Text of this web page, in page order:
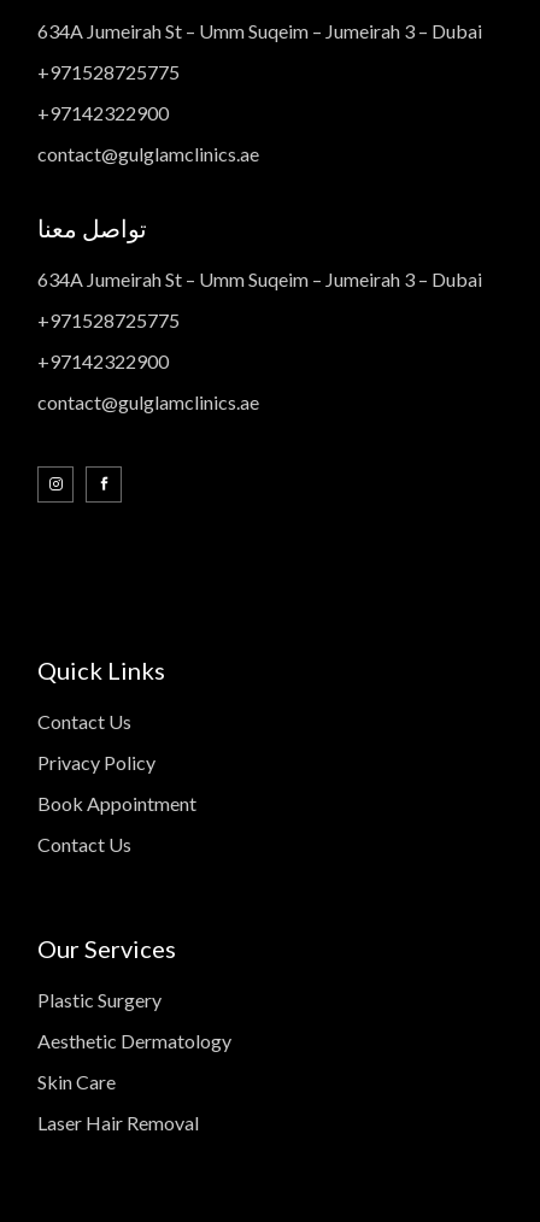
634A Jumeirah St – Umm Suqeim – Jumeirah 3 – Dubai
+971528725775
+97142322900
contact@gulglamclinics.ae
تواصل معنا
634A Jumeirah St – Umm Suqeim – Jumeirah 3 – Dubai
+971528725775
+97142322900
contact@gulglamclinics.ae
Quick Links
Contact Us
Privacy Policy
Book Appointment
Contact Us
Our Services
Plastic Surgery
Aesthetic Dermatology
Skin Care
Laser Hair Removal